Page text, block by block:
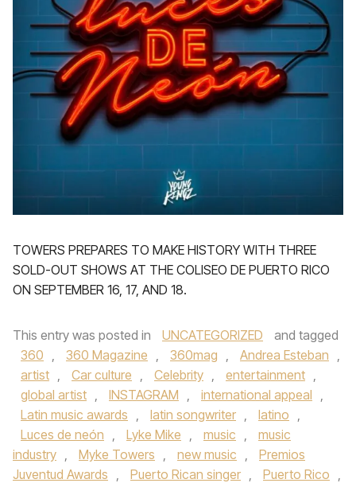
TOWERS PREPARES TO MAKE HISTORY WITH THREE
SOLD-OUT SHOWS AT THE COLISEO DE PUERTO RICO
ON SEPTEMBER 16, 17, AND 18.
This entry was posted in UNCATEGORIZED
and tagged
360 , 360 Magazine , 360mag , Andrea Esteban ,
artist , Car culture , Celebrity , entertainment ,
global artist , INSTAGRAM , international appeal ,
Latin music awards , latin songwriter , latino ,
Luces de neón , Lyke Mike , music ,
music
industry , Myke Towers , new music ,
Premios
Juventud Awards , Puerto Rican singer , Puerto Rico ,